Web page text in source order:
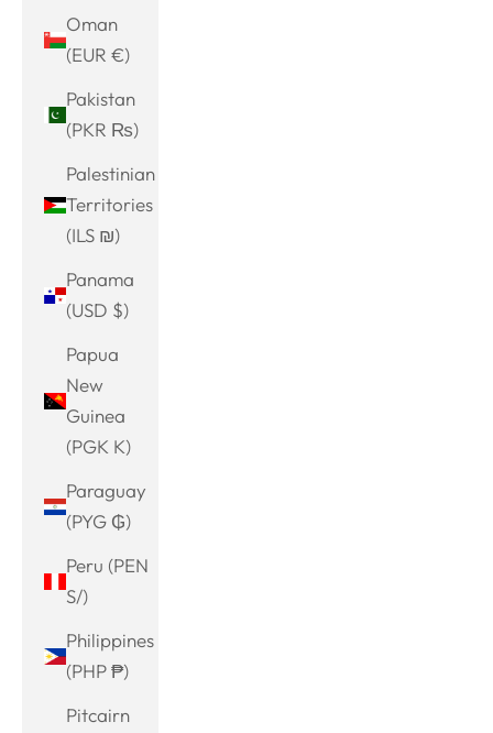
Oman
(EUR €)
Pakistan
(PKR ₨)
Palestinian
Territories
(ILS ₪)
Panama
(USD $)
Papua
New
Guinea
(PGK K)
Paraguay
(PYG ₲)
Peru (PEN
S/)
Philippines
(PHP ₱)
Pitcairn